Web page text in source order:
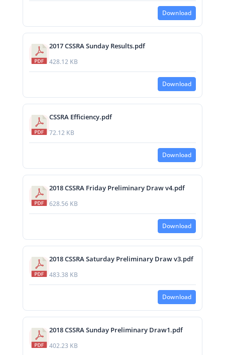
Download
2017 CSSRA Sunday Results.pdf
428.12 KB
Download
CSSRA Efficiency.pdf
72.12 KB
Download
2018 CSSRA Friday Preliminary Draw v4.pdf
628.56 KB
Download
2018 CSSRA Saturday Preliminary Draw v3.pdf
483.38 KB
Download
2018 CSSRA Sunday Preliminary Draw1.pdf
402.23 KB